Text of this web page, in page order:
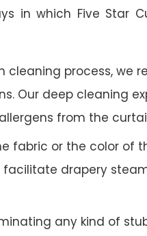
in which Five Star
cleaning process, we
Our deep cleaning
from the
fabric or the color of
drapery
any kind of